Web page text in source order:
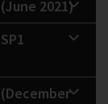
2021)